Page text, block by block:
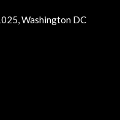
Washington DC